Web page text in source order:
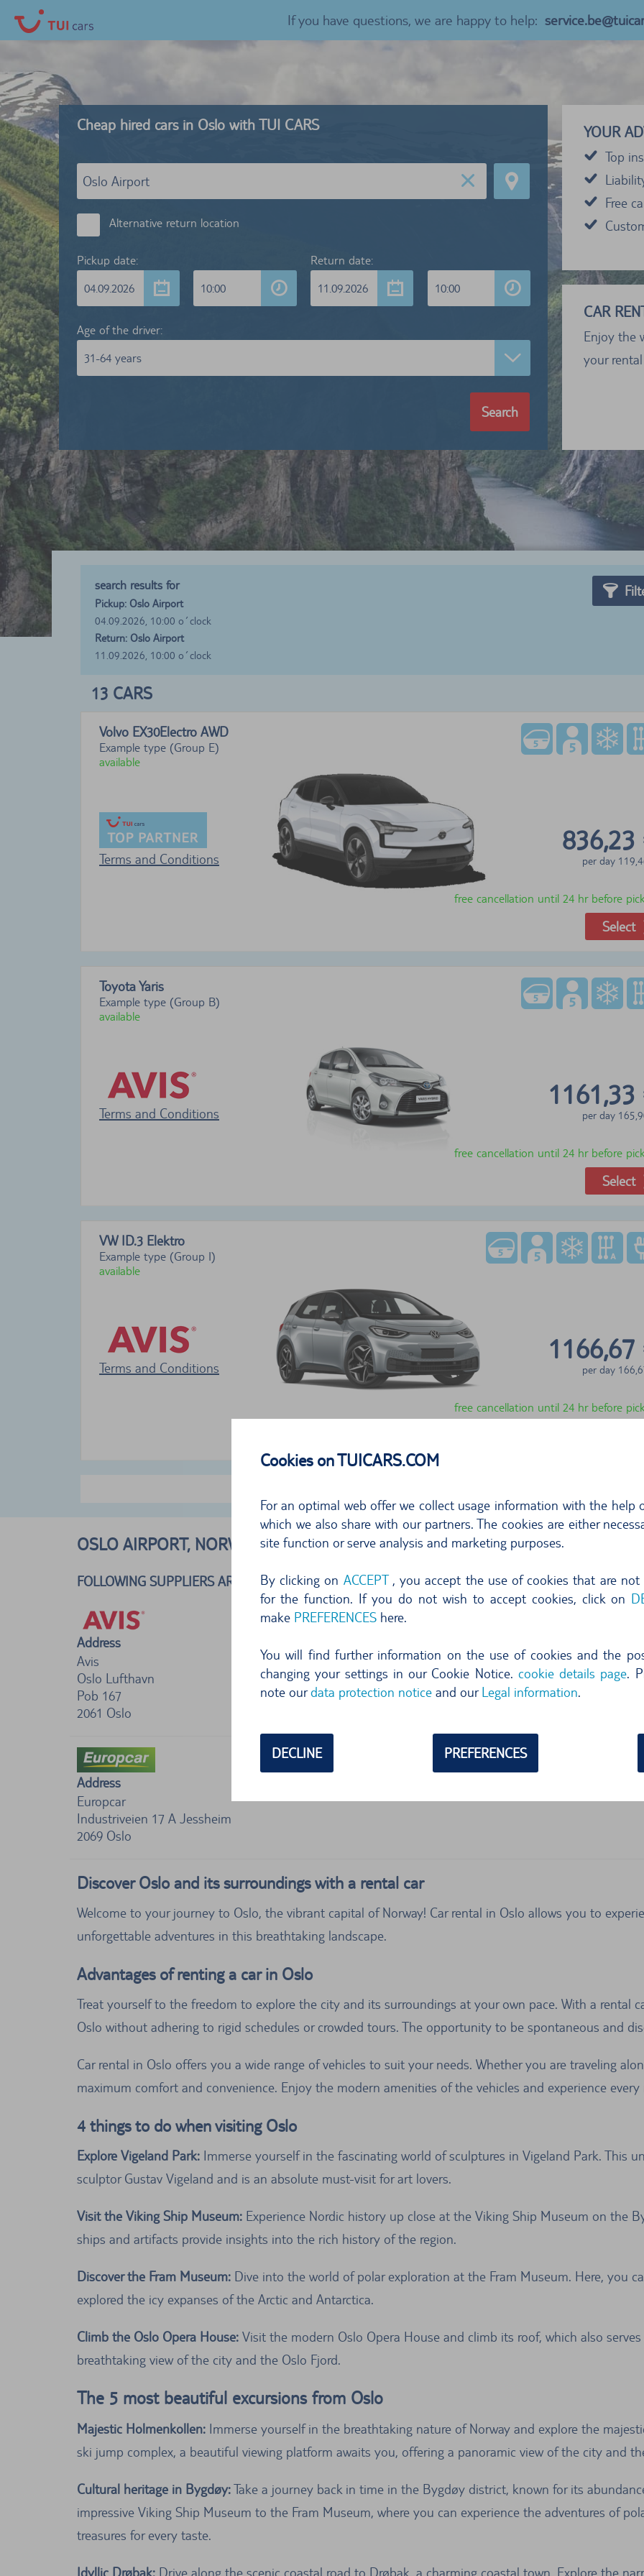
Cookies on TUICARS.COM
For an optimal web offer we collect usage information with the help
which we also share with our partners. The cookies are either
site function or serve analysis and marketing purposes.
By clicking on ACCEPT, you accept the use of cookies that are not
for the function. If you do not wish to accept cookies, click on
make PREFERENCES here.
You will find further information on the use of cookies and the
changing your settings in our Cookie Notice. cookie details page.
note ourdata protection notice and ourLegal information.
DECLINE PREFERENCES
If you have questions, we are happy to help:
Cheap hired cars in Oslo with TUI CARS
Alternative return location
Pickup date:
04.09.2026
10:00
Return date:
11.09.2026
10:00
Age of the driver:
31-64 years
Search
YOUR
Top
Free
CAR
Enjoy the
your
search results for
Pickup: Oslo Airport
04.09.2026, 10:00 o´clock
Return: Oslo Airport
11.09.2026, 10:00 o´clock
13 CARS
Volvo EX30Electro AWD
Example type (Group E)
available
Terms and Conditions per day
free cancellation until 24 hr before
Select
Toyota Yaris
Example type (Group B)
available
Terms and Conditions per day
free cancellation until 24 hr before
Select
VW ID.3 Elektro
Example type (Group I)
available
Terms and Conditions per day
free cancellation until 24 hr before
OSLO AIRPORT, NORWAY
FOLLOWING SUPPLIERS ARE AVAILABLE
Address
Avis
Oslo Lufthavn
Pob 167
2061 Oslo
Address
Europcar
Industriveien 17 A Jessheim
2069 Oslo
Discover Oslo and its surroundings with a rental car
Welcome to your journey to Oslo, the vibrant capital of Norway! Car rental in Oslo allows you to
unforgettable adventures in this breathtaking landscape.
Advantages of renting a car in Oslo
Treat yourself to the freedom to explore the city and its surroundings at your own pace. With a rental
Oslo without adhering to rigid schedules or crowded tours. The opportunity to be spontaneous and
Car rental in Oslo offers you a wide range of vehicles to suit your needs. Whether you are traveling
maximum comfort and convenience. Enjoy the modern amenities of the vehicles and experience
4 things to do when visiting Oslo
Explore Vigeland Park: Immerse yourself in the fascinating world of sculptures in Vigeland Park. This
sculptor Gustav Vigeland and is an absolute must-visit for art lovers.
Visit the Viking Ship Museum: Experience Nordic history up close at the Viking Ship Museum on the
ships and artifacts provide insights into the rich history of the region.
Discover the Fram Museum: Dive into the world of polar exploration at the Fram Museum. Here, you
explored the icy expanses of the Arctic and Antarctica.
Climb the Oslo Opera House: Visit the modern Oslo Opera House and climb its roof, which also
breathtaking view of the city and the Oslo Fjord.
The 5 most beautiful excursions from Oslo
Majestic Holmenkollen: Immerse yourself in the breathtaking nature of Norway and explore the
ski jump complex, a beautiful viewing platform awaits you, offering a panoramic view of the city and
Cultural heritage in Bygdøy:Take a journey back in time in the Bygdøy district, known for its
impressive Viking Ship Museum to the Fram Museum, where you can experience the adventures of
treasures for every taste.
Idyllic Drøbak: Drive along the scenic coastal road to Drøbak, a charming coastal town. Explore the